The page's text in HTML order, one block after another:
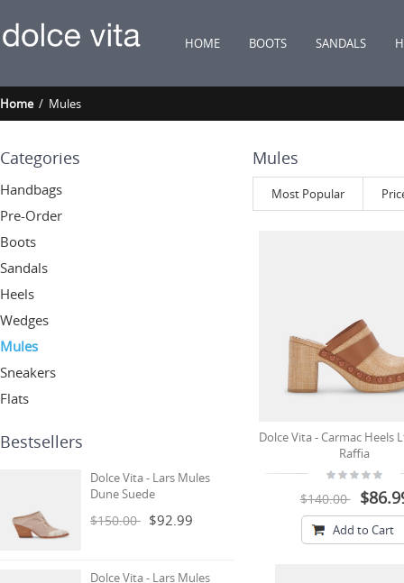
HOME BOOTS SANDALS
Home/ Mules
Categories
Handbags
Pre-Order
Boots
Sandals
Heels
Wedges
Mules
Sneakers
Flats
Bestsellers
Dolce Vita - Lars Mules
Dune Suede
$150.00 $92.99
Dolce Vita - Lars Mules
Mules
Most Popular
Dolce Vita - Carmac Heels
Raffia
$140.00
Add to Cart